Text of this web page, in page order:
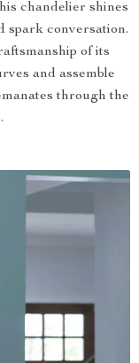
chandelier shines
spark conversation.
of its
and assemble
through the